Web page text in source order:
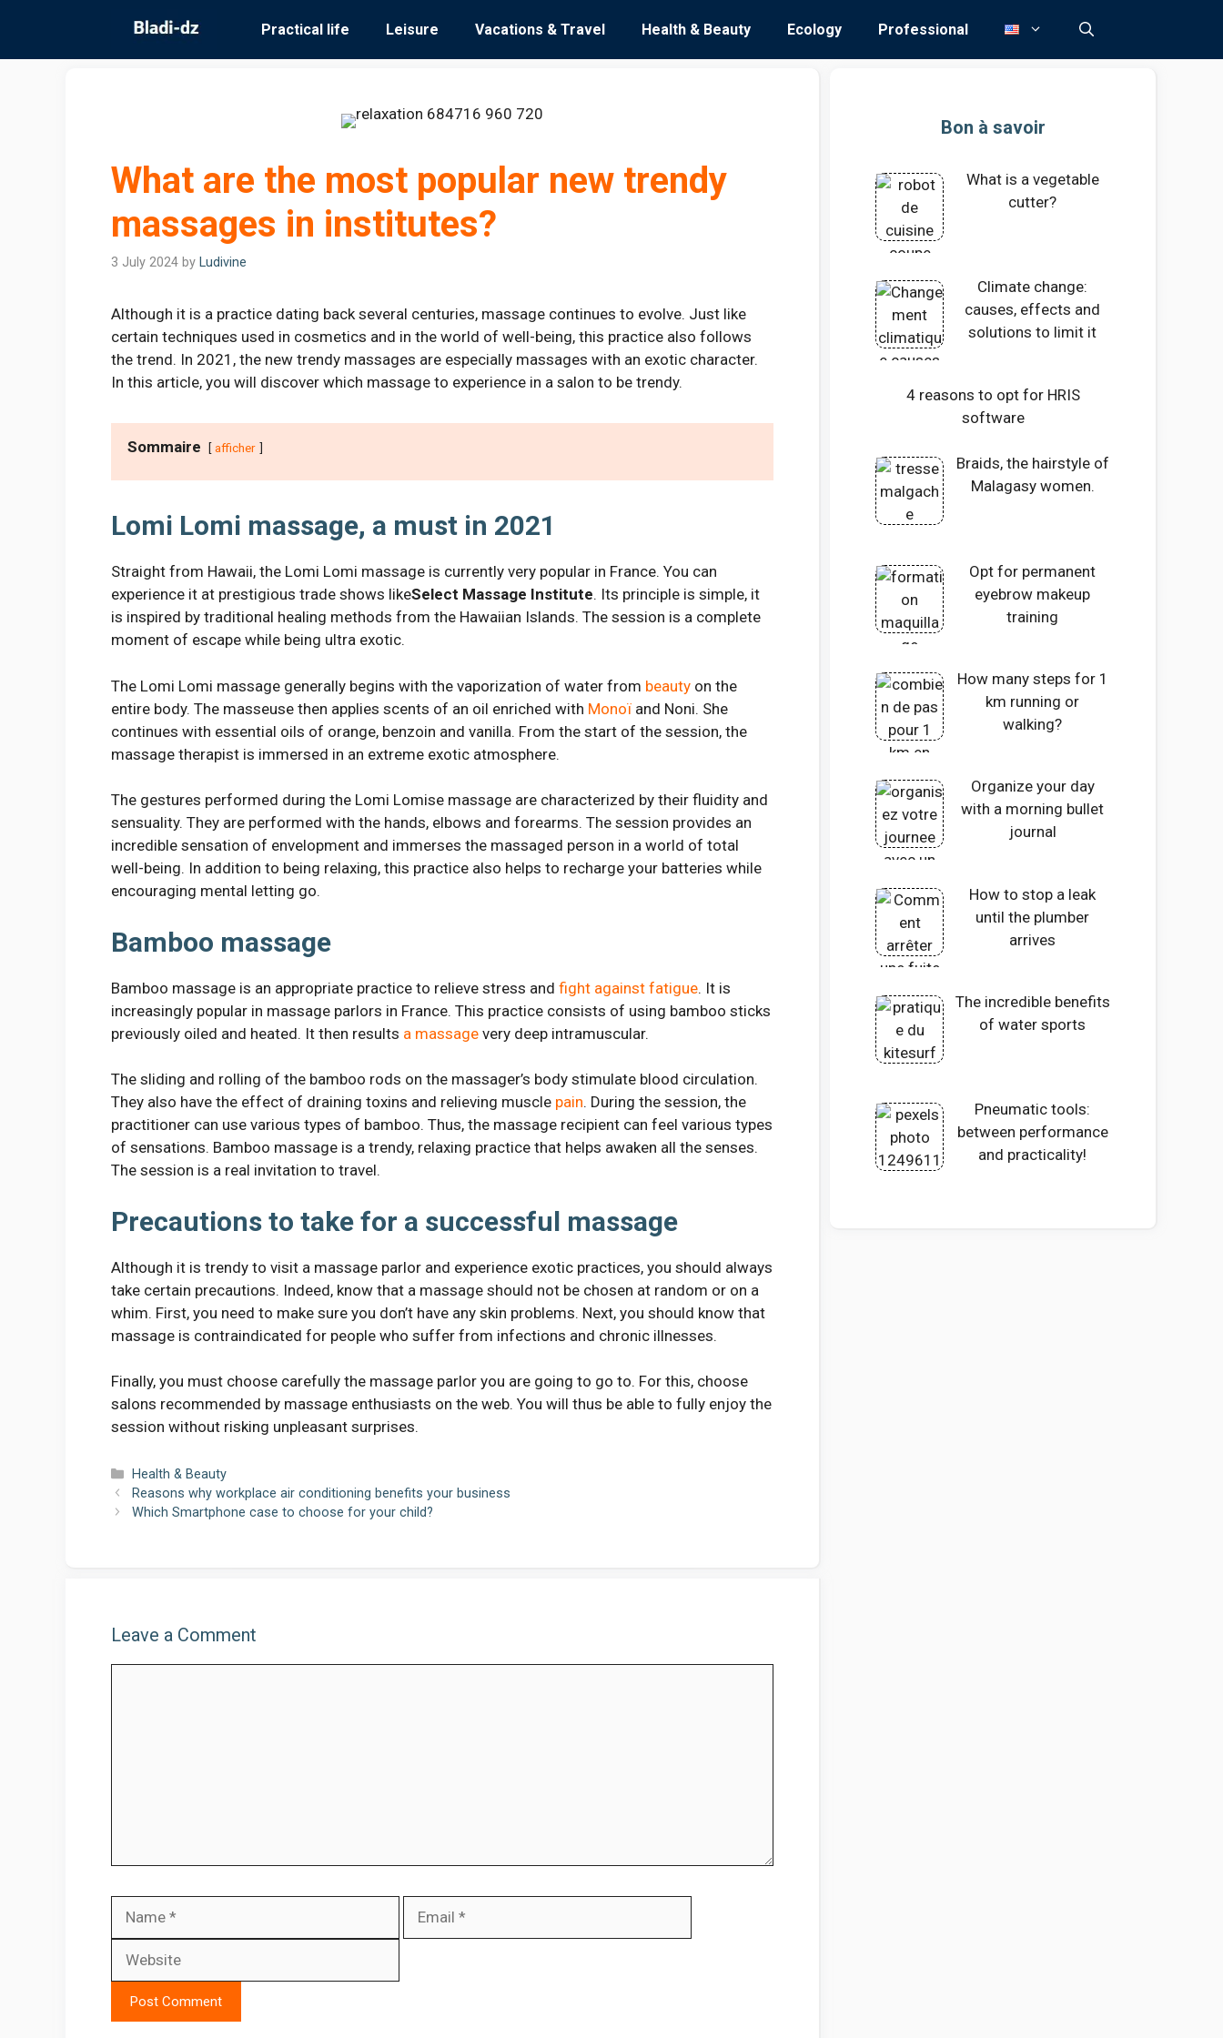
content
Practical life Leisure Vacations & Travel Health & Beauty Ecology Professional
What are the most popular new trendy
massages in institutes?
3 July 2024 by Ludivine
Although it is a practice dating back several centuries, massage continues to evolve. Just like
certain techniques used in cosmetics and in the world of well-being, this practice also follows
the trend. In 2021, the new trendy massages are especially massages with an exotic character.
In this article, you will discover which massage to experience in a salon to be trendy.
Sommaire afficher
Lomi Lomi massage, a must in 2021
Straight from Hawaii, the Lomi Lomi massage is currently very popular in France. You can
experience it at prestigious trade shows likeSelect Massage Institute. Its principle is simple, it
is inspired by traditional healing methods from the Hawaiian Islands. The session is a complete
moment of escape while being ultra exotic.
The Lomi Lomi massage generally begins with the vaporization of water from beauty on the
entire body. The masseuse then applies scents of an oil enriched with Monoï and Noni. She
continues with essential oils of orange, benzoin and vanilla. From the start of the session, the
massage therapist is immersed in an extreme exotic atmosphere.
The gestures performed during the Lomi Lomise massage are characterized by their fluidity and
sensuality. They are performed with the hands, elbows and forearms. The session provides an
incredible sensation of envelopment and immerses the massaged person in a world of total
well-being. In addition to being relaxing, this practice also helps to recharge your batteries while
encouraging mental letting go.
Bamboo massage
Bamboo massage is an appropriate practice to relieve stress and fight against fatigue. It is
increasingly popular in massage parlors in France. This practice consists of using bamboo sticks
previously oiled and heated. It then results a massage very deep intramuscular.
The sliding and rolling of the bamboo rods on the massager’s body stimulate blood circulation.
They also have the effect of draining toxins and relieving muscle pain. During the session, the
practitioner can use various types of bamboo. Thus, the massage recipient can feel various types
of sensations. Bamboo massage is a trendy, relaxing practice that helps awaken all the senses.
The session is a real invitation to travel.
Precautions to take for a successful massage
Although it is trendy to visit a massage parlor and experience exotic practices, you should always
take certain precautions. Indeed, know that a massage should not be chosen at random or on a
whim. First, you need to make sure you don’t have any skin problems. Next, you should know that
massage is contraindicated for people who suffer from infections and chronic illnesses.
Finally, you must choose carefully the massage parlor you are going to go to. For this, choose
salons recommended by massage enthusiasts on the web. You will thus be able to fully enjoy the
session without risking unpleasant surprises.
Categories
Health & Beauty
Reasons why workplace air conditioning benefits your business
Which Smartphone case to choose for your child?
Leave a Comment
Bon à savoir
What is a vegetable
cutter?
Climate change:
causes, effects and
solutions to limit it
4 reasons to opt for HRIS
software
Braids, the hairstyle of
Malagasy women.
Opt for permanent
eyebrow makeup
training
How many steps for 1
km running or
walking?
Organize your day
with a morning bullet
journal
How to stop a leak
until the plumber
arrives
The incredible benefits
of water sports
Pneumatic tools:
between performance
and practicality!